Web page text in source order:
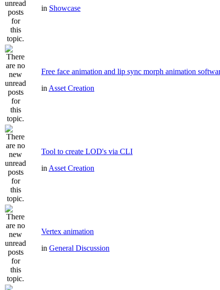
in Showcase
Free face animation and lip sync morph animation
in Asset Creation
Tool to create LOD's via CLI
in Asset Creation
Vertex animation
in General Discussion